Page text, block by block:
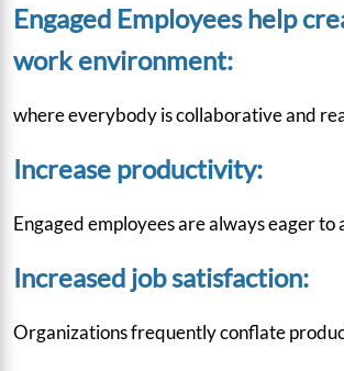
Engaged Employees help
work environment:
where everybody is collaborative and
Increase productivity:
Engaged employees are always eager
Increased job satisfaction:
Organizations frequently conflate